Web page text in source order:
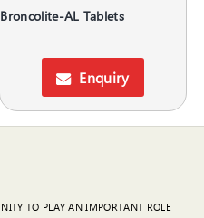
Broncolite-AL Tablets
Enquiry
TO PLAY AN IMPORTANT ROLE